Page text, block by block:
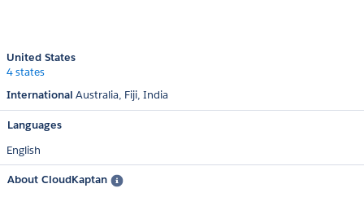
United States
4 states
International Australia Fiji India
Languages
English
About CloudKaptan